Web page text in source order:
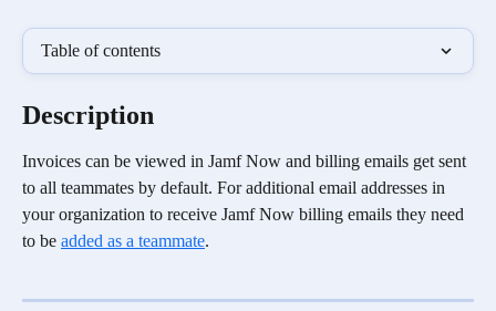
Table of contents
Description
Invoices can be viewed in Jamf Now and billing emails get sent
to all teammates by default. For additional email addresses in
your organization to receive Jamf Now billing emails they need
to be added as a teammate.